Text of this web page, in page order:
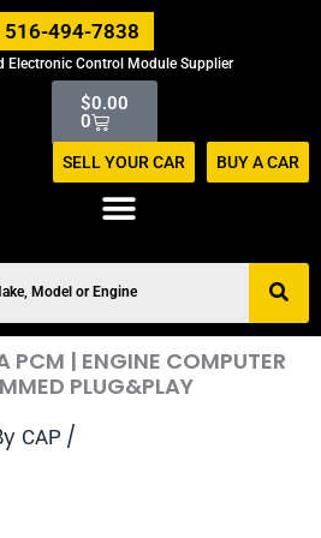
516-494-7838
Electronic Control Module Supplier
$0.00
0
Cart
SELL YOUR CAR BUY A CAR
PCM | ENGINE COMPUTER
PLUG&PLAY
CAP /